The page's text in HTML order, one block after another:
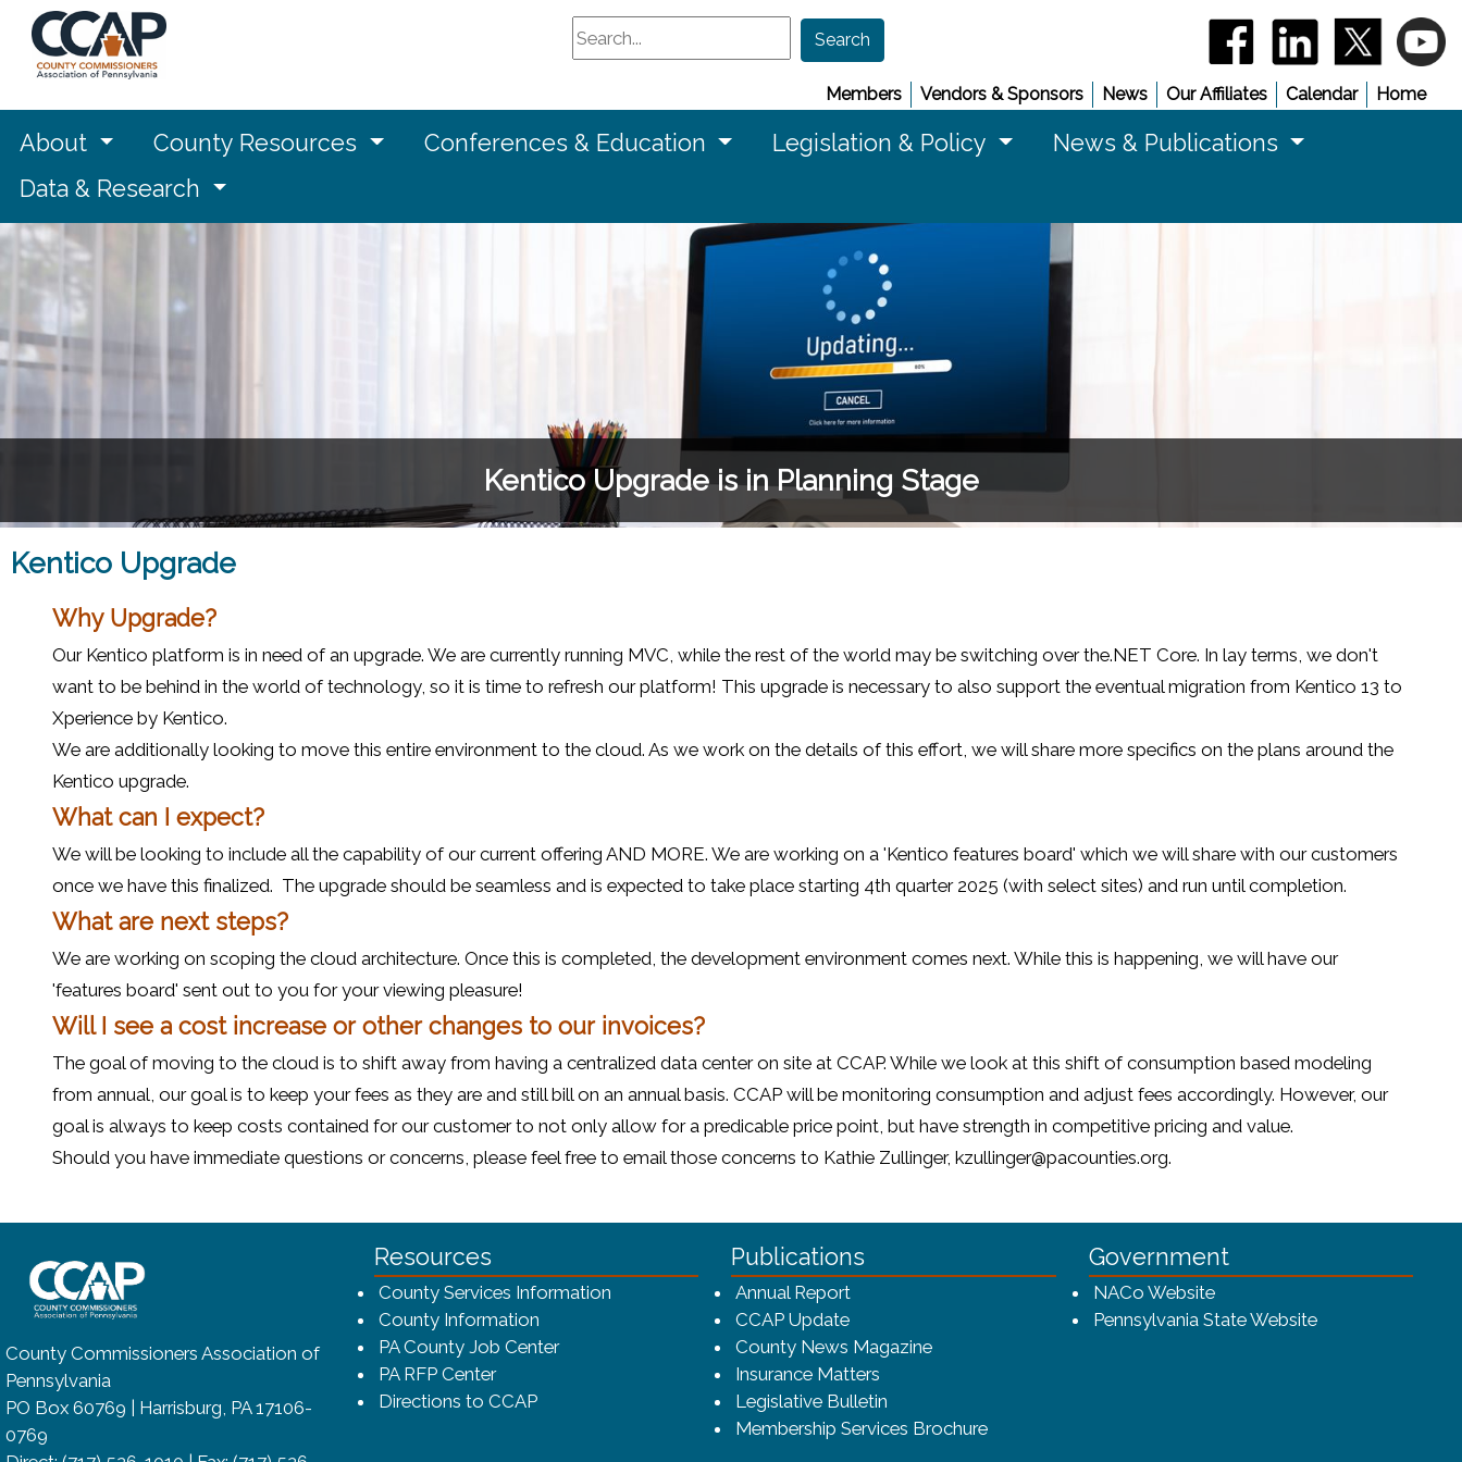
Search
Search (opens in a new window)
(opens in a new
(opens
Home
Calendar
Our Affiliates
News
Vendors & Sponsors
Members
About County Resources Conferences & Education Legislation & Policy
News & Publications
Data & Research
Kentico Upgrade is in Planning Stage
Kentico Upgrade
Why Upgrade?
Our Kentico platform is in need of an upgrade. We are currently running MVC, while the rest of the world may be switching over the.NET Core. In lay terms, we don't
want to be behind in the world of technology, so it is time to refresh our platform! This upgrade is necessary to also support the eventual migration from Kentico 13 to
Xperience by Kentico.
We are additionally looking to move this entire environment to the cloud. As we work on the details of this effort, we will share more specifics on the plans around the
Kentico upgrade.
What can I expect?
We will be looking to include all the capability of our current offering AND MORE. We are working on a 'Kentico features board' which we will share with our customers
once we have this finalized. The upgrade should be seamless and is expected to take place starting 4th quarter 2025 (with select sites) and run until completion.
What are next steps?
We are working on scoping the cloud architecture. Once this is completed, the development environment comes next. While this is happening, we will have our
'features board' sent out to you for your viewing pleasure!
Will I see a cost increase or other changes to our invoices?
The goal of moving to the cloud is to shift away from having a centralized data center on site at CCAP. While we look at this shift of consumption based modeling
from annual, our goal is to keep your fees as they are and still bill on an annual basis. CCAP will be monitoring consumption and adjust fees accordingly. However, our
goal is always to keep costs contained for our customer to not only allow for a predicable price point, but have strength in competitive pricing and value.
Should you have immediate questions or concerns, please feel free to email those concerns to Kathie Zullinger, kzullinger@pacounties.org.
~/getmedia/8da00b2d-ff0a-4323-bfca-4f7a9b3b83dc/CCAP_rev_sm.png - CCAP Logo
County Commissioners Association of
Pennsylvania
PO Box 60769 | Harrisburg, PA 17106-
0769
Resources
County Services Information
County Information
PA County Job Center
PA RFP Center
Directions to CCAP
Publications
Annual Report(opens in a new window)
CCAP Update
County News Magazine
Insurance Matters
Legislative Bulletin
Membership Services Brochure(opens in a new window)
Government
NACo Website(opens in a new window)
Pennsylvania State Website(opens in a new